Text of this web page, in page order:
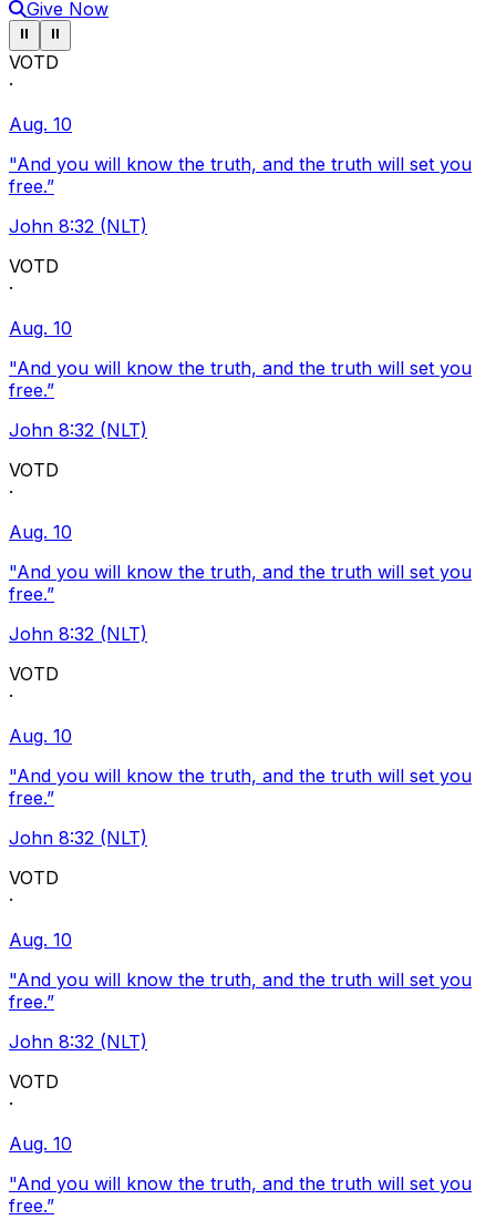
Give Now
Pause ticker
⏸ Pause ticker
⏸
VOTD
·
Aug. 10
"And you will know the truth, and the truth will set you
free.”
John 8:32 (NLT)
VOTD
·
Aug. 10
"And you will know the truth, and the truth will set you
free.”
John 8:32 (NLT)
VOTD
·
Aug. 10
"And you will know the truth, and the truth will set you
free.”
John 8:32 (NLT)
VOTD
·
Aug. 10
"And you will know the truth, and the truth will set you
free.”
John 8:32 (NLT)
VOTD
·
Aug. 10
"And you will know the truth, and the truth will set you
free.”
John 8:32 (NLT)
VOTD
·
Aug. 10
"And you will know the truth, and the truth will set you
free.”